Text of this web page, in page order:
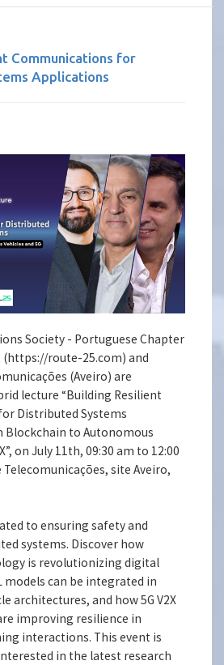
Communications for
Applications
Society - Portuguese Chapter
(https://route-25.com) and
(Aveiro) are
lecture “Building Resilient
Distributed Systems
Blockchain to Autonomous
on July 11th, 09:30 am to 12:00
site Aveiro,
to ensuring safety and
systems. Discover how
is revolutionizing digital
models can be integrated in
architectures, and how 5G V2X
improving resilience in
interactions. This event is
in the latest research